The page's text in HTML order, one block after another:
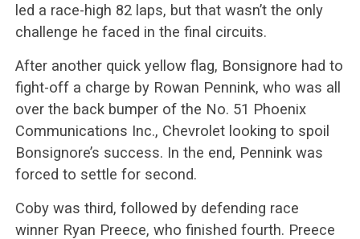
led a race-high 82 laps, but that wasn’t the only
challenge he faced in the final circuits.
After another quick yellow flag, Bonsignore had to
fight-off a charge by Rowan Pennink, who was all
over the back bumper of the No. 51 Phoenix
Communications Inc., Chevrolet looking to spoil
Bonsignore’s success. In the end, Pennink was
forced to settle for second.
Coby was third, followed by defending race
winner Ryan Preece, who finished fourth. Preece